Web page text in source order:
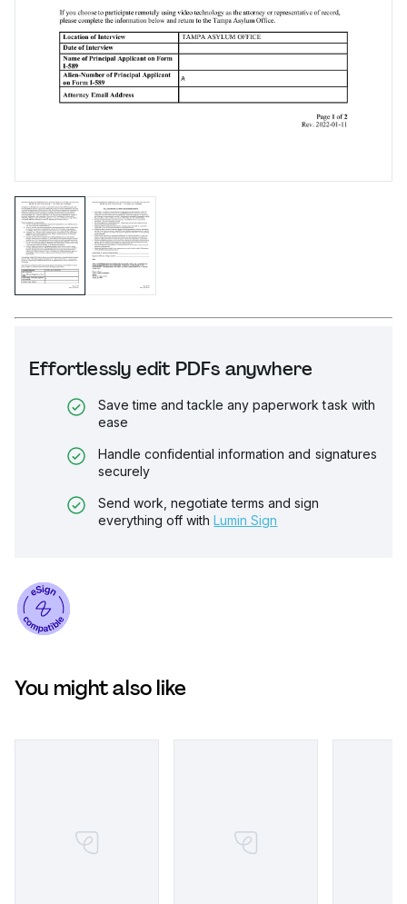
Effortlessly edit PDFs anywhere
Save time and tackle any paperwork task with
ease
Handle confidential information and signatures
securely
Send work, negotiate terms and sign
everything off with Lumin Sign
You might also like